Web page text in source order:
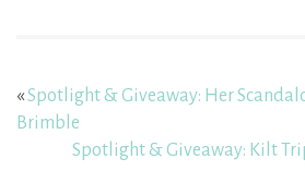
«Spotlight & Giveaway: Her
Brimble
Spotlight & Giveaway: Kilt